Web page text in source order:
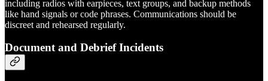
including radios with earpieces, text groups, and backup methods
like hand signals or code phrases. Communications should be
discreet and rehearsed regularly.
Document and Debrief Incidents